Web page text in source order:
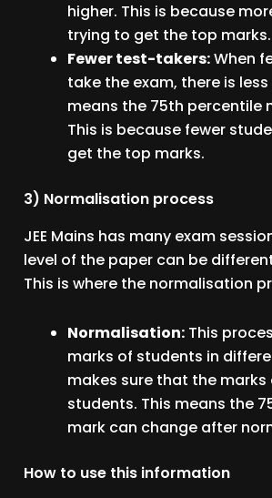
higher. This is because
trying to get the top marks.
Fewer test-takers:When
take the exam, there is
means the 75th percentile
This is because fewer
get the top marks.
3) Normalisation process
JEE Mains has many exam
level of the paper can be
This is where the normalisation
Normalisation: This
marks of students in
makes sure that the marks
students. This means the
mark can change after
How to use this information